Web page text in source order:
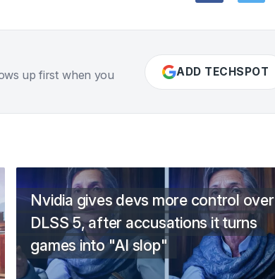
up first when you
ADD TECHSPOT
Nvidia gives devs more control over
DLSS 5, after accusations it turns
games into "AI slop"